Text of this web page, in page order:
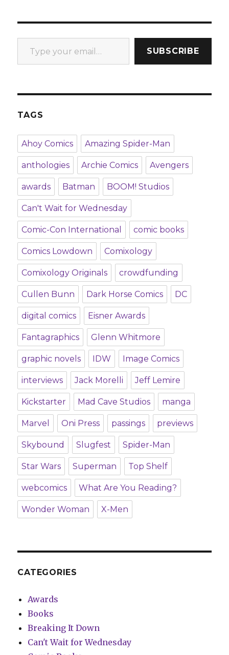
Type your email…
SUBSCRIBE
TAGS
Ahoy Comics Amazing Spider-Man
anthologies Archie Comics Avengers
awards Batman BOOM! Studios
Can't Wait for Wednesday
Comic-Con International comic books
Comics Lowdown Comixology
Comixology Originals crowdfunding
Cullen Bunn Dark Horse Comics DC
digital comics Eisner Awards
Fantagraphics Glenn Whitmore
graphic novels IDW Image Comics
interviews Jack Morelli Jeff Lemire
Kickstarter Mad Cave Studios manga
Marvel Oni Press passings previews
Skybound Slugfest Spider-Man
Star Wars Superman Top Shelf
webcomics What Are You Reading?
Wonder Woman X-Men
CATEGORIES
Awards
Books
Breaking It Down
Can't Wait for Wednesday